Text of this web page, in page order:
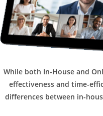
While both In-House and
effectiveness and time-
differences between in-